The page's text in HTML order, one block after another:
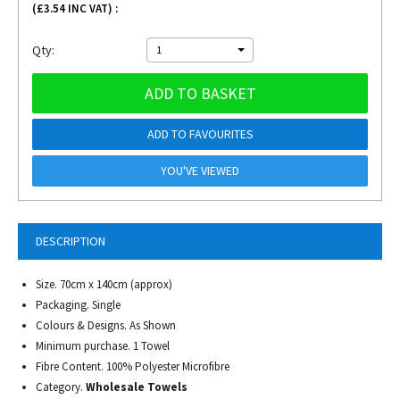
DESCRIPTION
Size. 70cm x 140cm (approx)
Packaging. Single
Colours & Designs. As Shown
Minimum purchase. 1 Towel
Fibre Content. 100% Polyester Microfibre
Category. Wholesale Towels
(£3.54 INC VAT) :
Qty: 1
ADD TO BASKET
ADD TO FAVOURITES
YOU'VE VIEWED